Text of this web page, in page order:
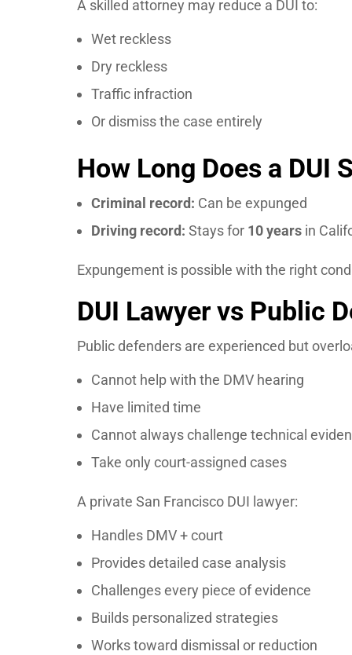
A skilled attorney may reduce a DUI to:
Wet reckless
Dry reckless
Traffic infraction
Or dismiss the case entirely
How Long Does a DUI
Criminal record: Can be expunged
Driving record: Stays for 10 years in
Expungement is possible with the right
DUI Lawyer vs Public
Public defenders are experienced but
Cannot help with the DMV hearing
Have limited time
Cannot always challenge technical
Take only court-assigned cases
A private San Francisco DUI lawyer:
Handles DMV + court
Provides detailed case analysis
Challenges every piece of evidence
Builds personalized strategies
Works toward dismissal or reduction